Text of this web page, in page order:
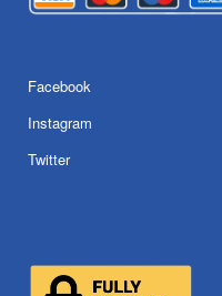
Facebook
Instagram
Twitter